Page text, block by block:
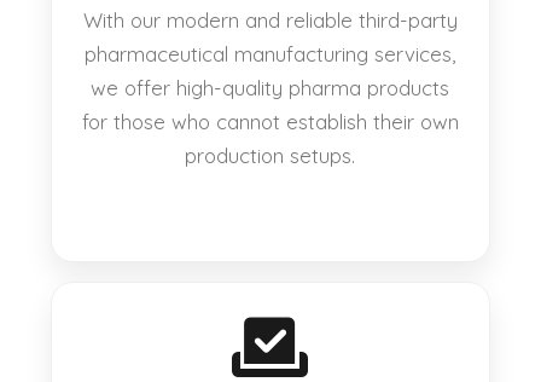
With our modern and reliable third-party
pharmaceutical manufacturing services,
we offer high-quality pharma products
for those who cannot establish their own
production setups.